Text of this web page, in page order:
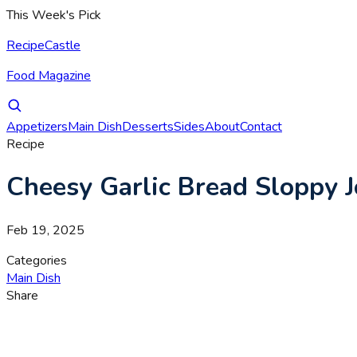
This Week's Pick
RecipeCastle
Food Magazine
AppetizersMain DishDessertsSidesAboutContact
Recipe
Cheesy Garlic Bread Sloppy
Feb 19, 2025
Categories
Main Dish
Share